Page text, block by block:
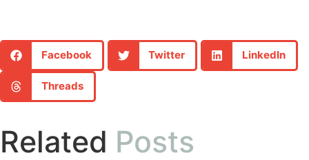
Facebook Twitter LinkedIn
Threads
Related Posts